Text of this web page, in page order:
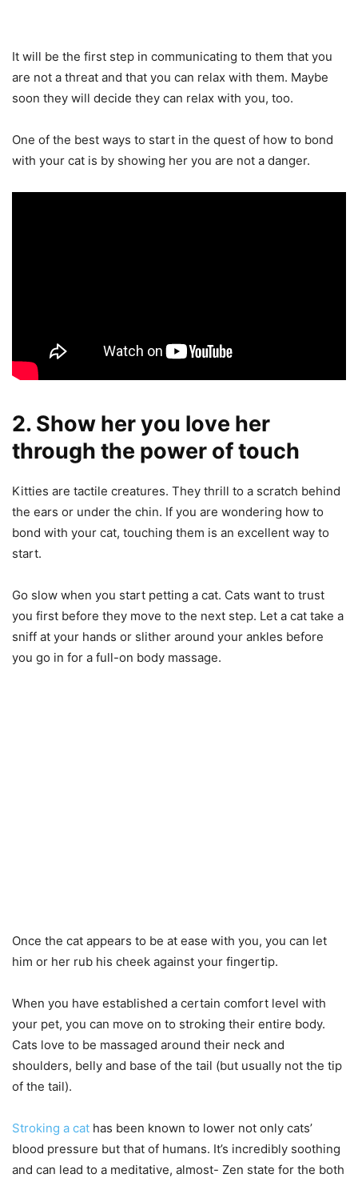
It will be the first step in communicating to them that you
are not a threat and that you can relax with them. Maybe
soon they will decide they can relax with you, too.
One of the best ways to start in the quest of how to bond
with your cat is by showing her you are not a danger.
2. Show her you love her
through the power of touch
Kitties are tactile creatures. They thrill to a scratch behind
the ears or under the chin. If you are wondering how to
bond with your cat, touching them is an excellent way to
start.
Go slow when you start petting a cat. Cats want to trust
you first before they move to the next step. Let a cat take a
sniff at your hands or slither around your ankles before
you go in for a full-on body massage.
Once the cat appears to be at ease with you, you can let
him or her rub his cheek against your fingertip.
When you have established a certain comfort level with
your pet, you can move on to stroking their entire body.
Cats love to be massaged around their neck and
shoulders, belly and base of the tail (but usually not the tip
of the tail).
Stroking a cat has been known to lower not only cats’
blood pressure but that of humans. It’s incredibly soothing
and can lead to a meditative, almost- Zen state for the both